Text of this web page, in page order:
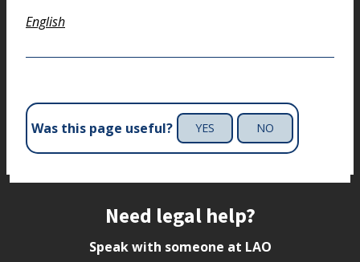
English
Was this page useful? YES NO
Need legal help?
Speak with someone at LAO